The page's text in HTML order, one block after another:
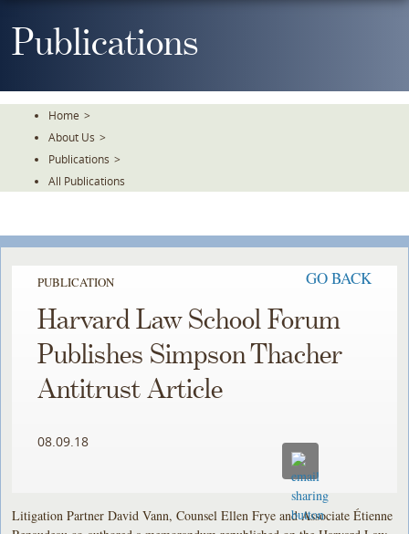
ToPublications
Home >
About Us >
Publications >
All Publications
PUBLICATION GO BACK
Harvard Law School Forum
Publishes Simpson Thacher
Antitrust Article
08.09.18
Litigation Partner David Vann, Counsel Ellen Frye and Associate Étienne